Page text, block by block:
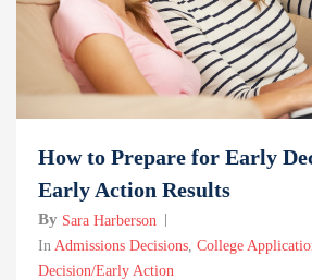
How to Prepare for Early
Early Action Results
By Sara Harberson
In Admissions Decisions College
Decision/Early Action